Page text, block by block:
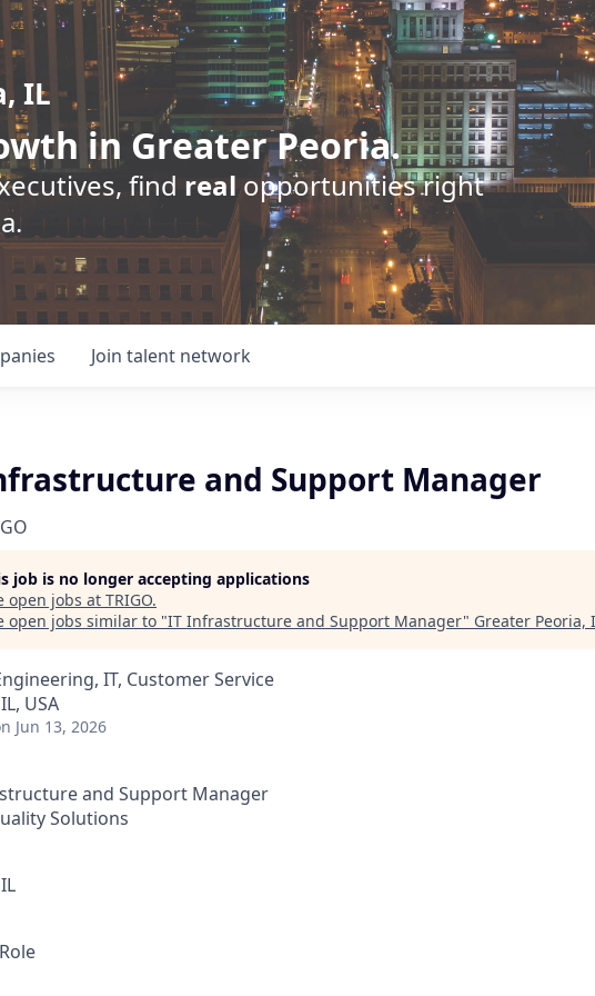
IL
in Greater Peoria.
find realopportunities right
Join talent network
and Support Manager
job is no longer accepting applications
open jobs at TRIGO.
open jobs similar to "IT Infrastructure and Support Manager" Greater Peoria,
IT, Customer Service
USA
Jun 13, 2026
and Support Manager
Solutions